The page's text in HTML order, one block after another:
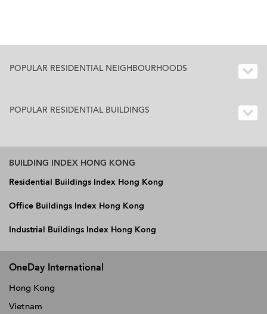
POPULAR RESIDENTIAL NEIGHBOURHOODS
POPULAR RESIDENTIAL BUILDINGS
BUILDING INDEX HONG KONG
Residential Buildings Index Hong Kong
Office Buildings Index Hong Kong
Industrial Buildings Index Hong Kong
OneDay International
Hong Kong
Vietnam